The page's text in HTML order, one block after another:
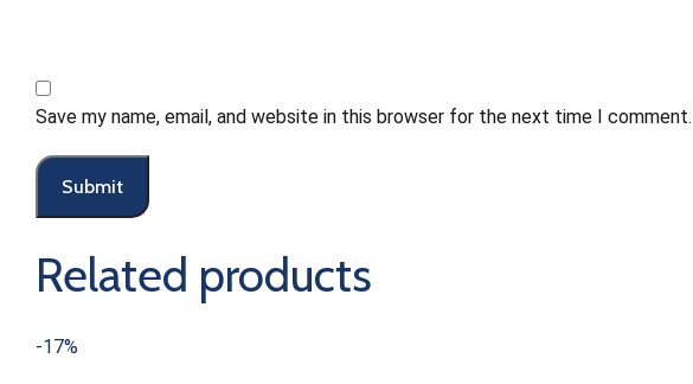
Save my name, email, and website in this browser for the next time I comment.
Related products
-17%